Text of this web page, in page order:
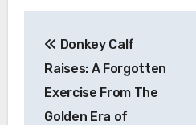
navigation
Donkey Calf
Raises: A Forgotten
Exercise From The
Golden Era of